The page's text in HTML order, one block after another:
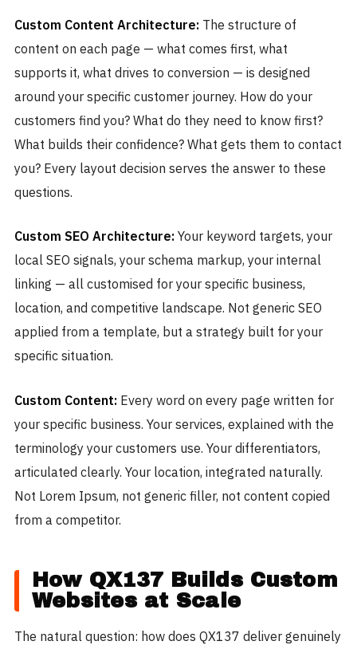
Custom Content Architecture:The structure of
content on each page — what comes first, what
supports it, what drives to conversion — is designed
around your specific customer journey. How do your
customers find you? What do they need to know first?
What builds their confidence? What gets them to contact
you? Every layout decision serves the answer to these
questions.
Custom SEO Architecture:Your keyword targets, your
local SEO signals, your schema markup, your internal
linking — all customised for your specific business,
location, and competitive landscape. Not generic SEO
applied from a template, but a strategy built for your
specific situation.
Custom Content:Every word on every page written for
your specific business. Your services, explained with the
terminology your customers use. Your differentiators,
articulated clearly. Your location, integrated naturally.
Not Lorem Ipsum, not generic filler, not content copied
from a competitor.
How QX137 Builds Custom
Websites at Scale
The natural question: how does QX137 deliver genuinely